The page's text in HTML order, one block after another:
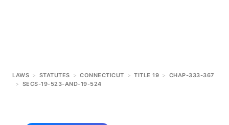
LAWS > STATUTES > CONNECTICUT > TITLE 19 > CHAP-333-367
> SECS-19-523-AND-19-524